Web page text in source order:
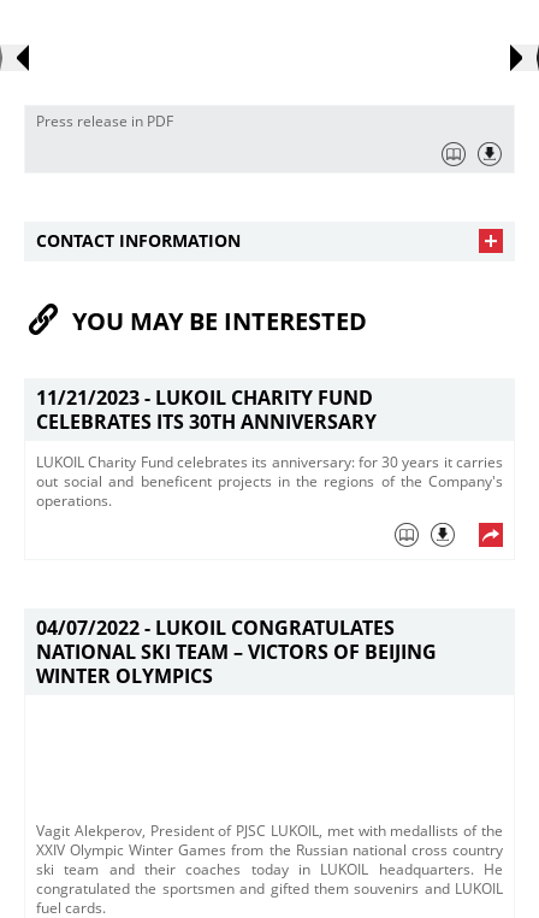
Press release in PDF
CONTACT INFORMATION
YOU MAY BE INTERESTED
11/21/2023 - LUKOIL CHARITY FUND
CELEBRATES ITS 30TH ANNIVERSARY
LUKOIL Charity Fund celebrates its anniversary: for 30 years it carries
out social and beneficent projects in the regions of the Company's
operations.
04/07/2022 - LUKOIL CONGRATULATES
NATIONAL SKI TEAM – VICTORS OF BEIJING
WINTER OLYMPICS
Vagit Alekperov, President of PJSC LUKOIL, met with medallists of the
XXIV Olympic Winter Games from the Russian national cross country
ski team and their coaches today in LUKOIL headquarters. He
congratulated the sportsmen and gifted them souvenirs and LUKOIL
fuel cards.​​